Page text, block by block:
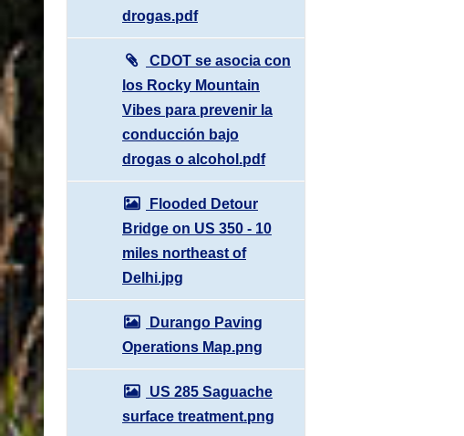
drogas.pdf
CDOT se asocia con
los Rocky Mountain
Vibes para prevenir la
conducción bajo
drogas o alcohol.pdf
Flooded Detour
Bridge on US 350 - 10
miles northeast of
Delhi.jpg
Durango Paving
Operations Map.png
US 285 Saguache
surface treatment.png